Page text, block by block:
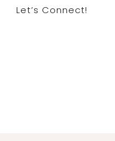
Let’s Connect!